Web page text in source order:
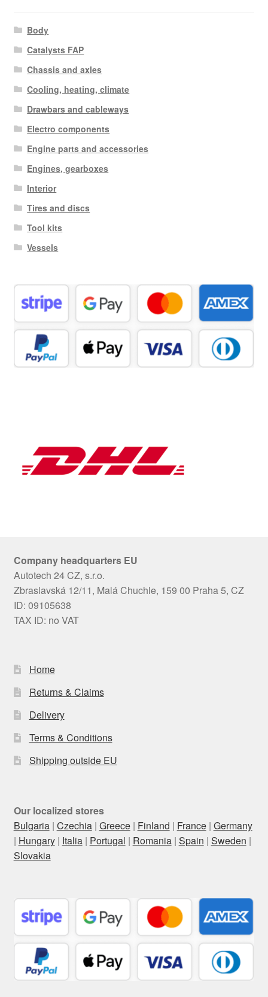
Body
Catalysts FAP
Chassis and axles
Cooling, heating, climate
Drawbars and cableways
Electro components
Engine parts and accessories
Engines, gearboxes
Interior
Tires and discs
Tool kits
Vessels
Company headquarters EU
Autotech 24 CZ, s.r.o.
Zbraslavská 12/11, Malá Chuchle, 159 00 Praha 5, CZ
ID: 09105638
TAX ID: no VAT
Home
Returns & Claims
Delivery
Terms & Conditions
Shipping outside EU
Our localized stores
Bulgaria| Czechia| Greece| Finland | France| Germany
| Hungary| Italia| Portugal | Romania| Spain | Sweden |
Slovakia